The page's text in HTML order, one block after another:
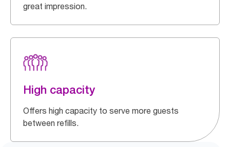
great impression.
High capacity
Offers high capacity to serve more guests
between refills.